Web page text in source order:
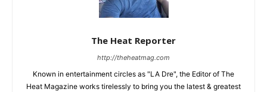
The Heat Reporter
http://theheatmag.com
Known in entertainment circles as "LA Dre", the Editor of The
Heat Magazine works tirelessly to bring you the latest & greatest